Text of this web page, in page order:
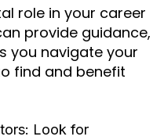
role in your career
provide guidance,
you navigate your
find and benefit
Look for